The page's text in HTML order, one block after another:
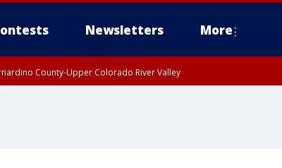
Newsletters More
County-Upper Colorado River Valley